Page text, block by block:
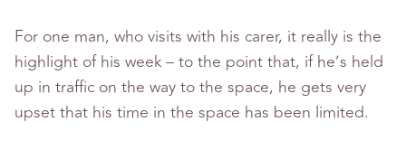
For one man, who visits with his carer, it really is the
highlight of his week – to the point that, if he’s held
up in traffic on the way to the space, he gets very
upset that his time in the space has been limited.